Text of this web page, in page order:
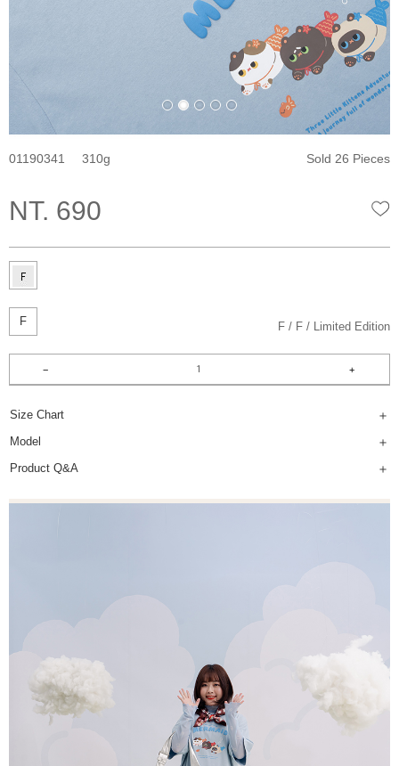
01190341 310 Sold 26 Pieces
NT. 690
F F F Limited Edition
Size Chart
Model
Product Q&A